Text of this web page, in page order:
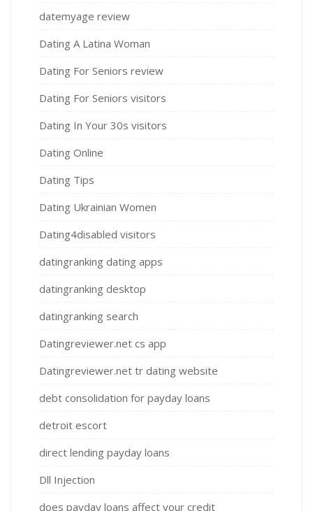
datemyage review
Dating A Latina Woman
Dating For Seniors review
Dating For Seniors visitors
Dating In Your 30s visitors
Dating Online
Dating Tips
Dating Ukrainian Women
Dating4disabled visitors
datingranking dating apps
datingranking desktop
datingranking search
Datingreviewer.net cs app
Datingreviewer.net tr dating website
debt consolidation for payday loans
detroit escort
direct lending payday loans
Dll Injection
does payday loans affect your credit